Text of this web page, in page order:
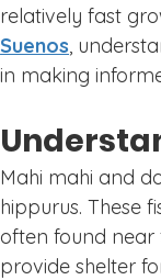
relatively fast
Suenos ,
in making
Mahi mahi and
hippurus. These
often found near
provide shelter